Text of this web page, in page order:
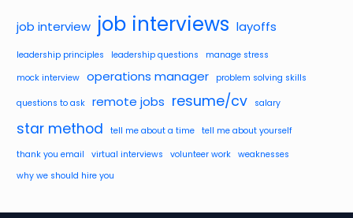
job interview job interviews layoffs
leadership principles leadership questions
manage stress
mock interview
operations manager problem solving skills
questions to ask remote jobs resume/cv salary
star method tell me about a time
tell me about yourself
thank you email
virtual interviews volunteer work
weaknesses
why we should hire you